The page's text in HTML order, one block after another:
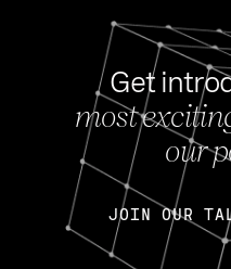
Get
most
our
JOIN OUR